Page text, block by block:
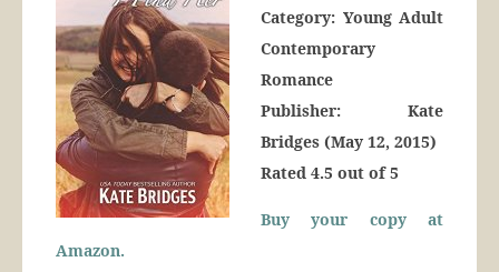
Category: Young Adult
Contemporary
Romance
Publisher: Kate
Bridges (May 12, 2015)
Rated 4.5 out of 5
Buy your copy at
Amazon.